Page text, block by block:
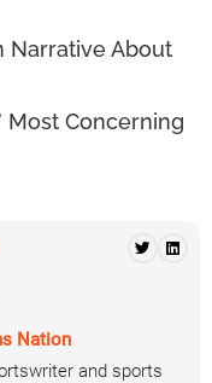
Narrative About
Most Concerning
Nation
and sports